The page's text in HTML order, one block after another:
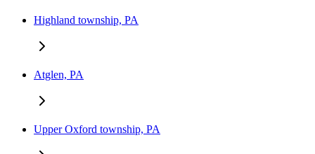
Highland township, PA
Atglen, PA
Upper Oxford township, PA